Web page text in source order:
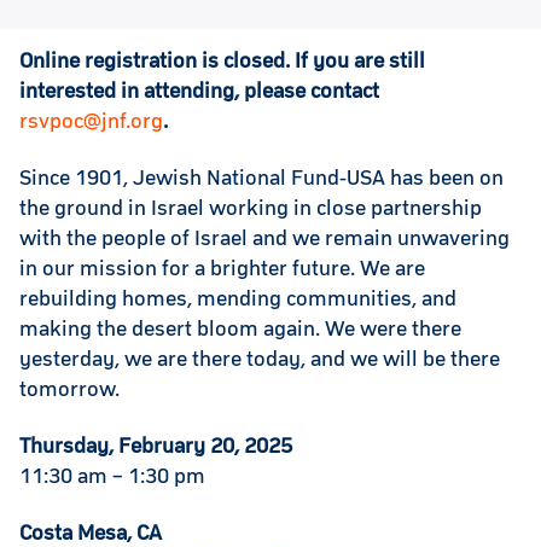
Online registration is closed. If you are still
interested in attending, please contact
rsvpoc@jnf.org.
Since 1901, Jewish National Fund-USA has been on
the ground in Israel working in close partnership
with the people of Israel and we remain unwavering
in our mission for a brighter future. We are
rebuilding homes, mending communities, and
making the desert bloom again. We were there
yesterday, we are there today, and we will be there
tomorrow.
Thursday, February 20, 2025
11:30 am – 1:30 pm
Costa Mesa, CA